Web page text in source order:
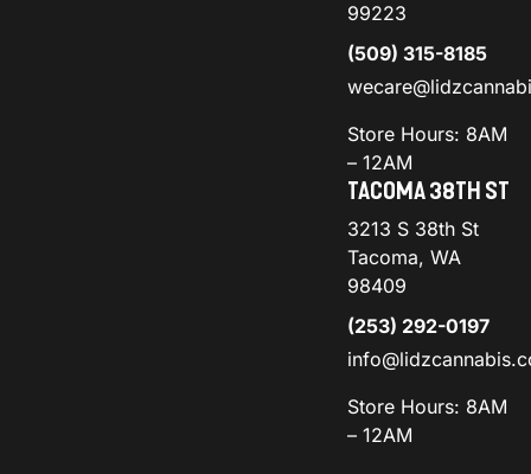
99223
(509) 315-8185
Store Hours: 8AM
– 12AM
TACOMA 38TH ST
3213 S 38th St
Tacoma, WA
98409
(253) 292-0197
Store Hours: 8AM
– 12AM